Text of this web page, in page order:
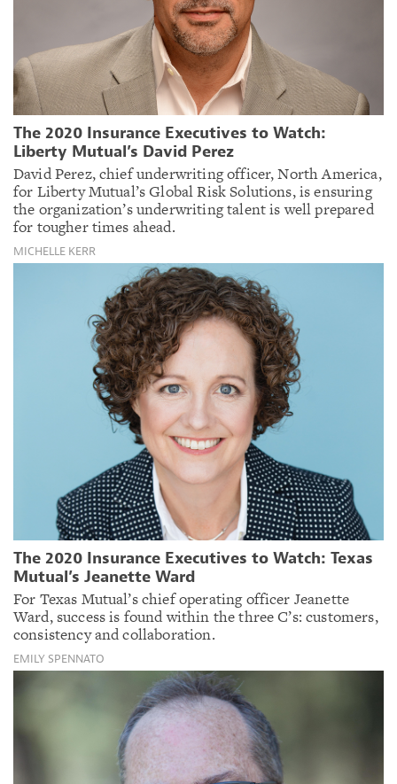
The 2020 Insurance Executives to Watch:
Liberty Mutual’s David Perez
David Perez, chief underwriting officer, North America,
for Liberty Mutual’s Global Risk Solutions, is ensuring
the organization’s underwriting talent is well prepared
for tougher times ahead.
MICHELLE KERR
The 2020 Insurance Executives to Watch: Texas
Mutual’s Jeanette Ward
For Texas Mutual’s chief operating officer Jeanette
Ward, success is found within the three C’s: customers,
consistency and collaboration.
EMILY SPENNATO